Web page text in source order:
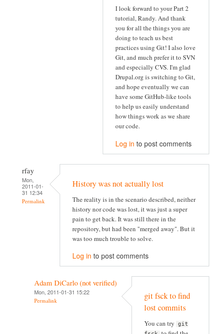
I look forward to your Part 2
tutorial, Randy. And thank
you for all the things you are
doing to teach us best
practices using Git! I also love
Git, and much prefer it to SVN
and especially CVS. I'm glad
Drupal.org is switching to Git,
and hope eventually we can
have some GitHub-like tools
to help us easily understand
how things work as we share
our code.
Log in to post comments
rfay
Mon,
2011-01-
31 12:34
Permalink
History was not actually lost
The reality is in the scenario described, neither
history nor code was lost, it was just a super
pain to get back. It was still there in the
repository, but had been "merged away". But it
was too much trouble to solve.
Log in to post comments
Adam DiCarlo (not verified)
Mon, 2011-01-31 15:22
Permalink
git fsck to find
lost commits
You can try
git